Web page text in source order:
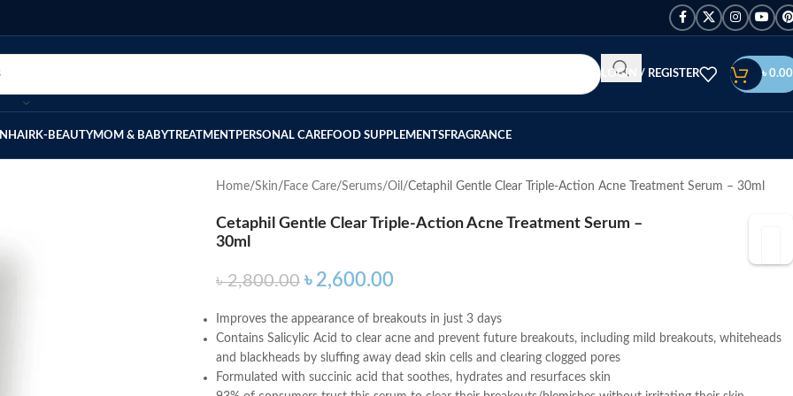
LOGIN / REGISTER ৳ 0.00
HAIRK-BEAUTYMOM & BABYTREATMENTPERSONAL CAREFOOD SUPPLEMENTSFRAGRANCE
Home Skin Face Care Serums/Oil Cetaphil Gentle Clear Triple-Action Acne Treatment Serum – 30ml
Cetaphil Gentle Clear Triple-Action Acne Treatment Serum –
30ml
৳2,800.00 ৳ 2,600.00
Improves the appearance of breakouts in just 3 days
Contains Salicylic Acid to clear acne and prevent future breakouts, including mild breakouts, whiteheads
and blackheads by sluffing away dead skin cells and clearing clogged pores
Formulated with succinic acid that soothes, hydrates and resurfaces skin